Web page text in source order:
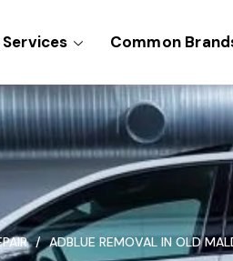
Services Common
ADBLUE REMOVAL IN OLD